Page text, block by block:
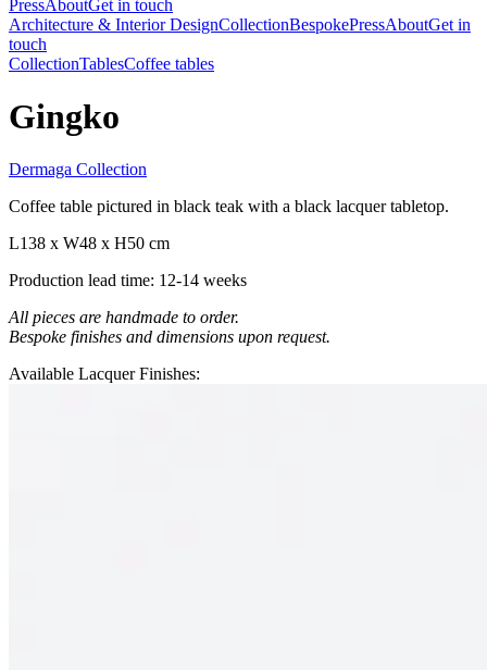
PressAboutGet in touch
Architecture & Interior DesignCollectionBespokePressAboutGet in
touch
CollectionTablesCoffee tables
Gingko
Dermaga Collection
Coffee table pictured in black teak with a black lacquer tabletop.
L138 x W48 x H50 cm
Production lead time: 12-14 weeks
All pieces are handmade to order.
Bespoke finishes and dimensions upon request.
Available Lacquer Finishes: